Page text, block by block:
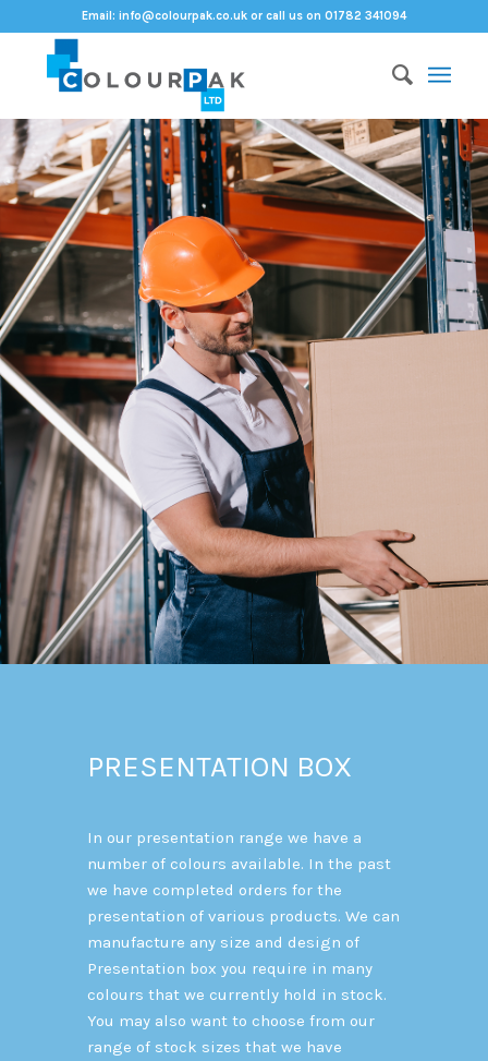
Email: info@colourpak.co.ukor call us on 01782 341094
PRESENTATION BOX
In our presentation range we have a
number of colours available. In the past
we have completed orders for the
presentation of various products. We can
manufacture any size and design of
Presentation box you require in many
colours that we currently hold in stock.
You may also want to choose from our
range of stock sizes that we have